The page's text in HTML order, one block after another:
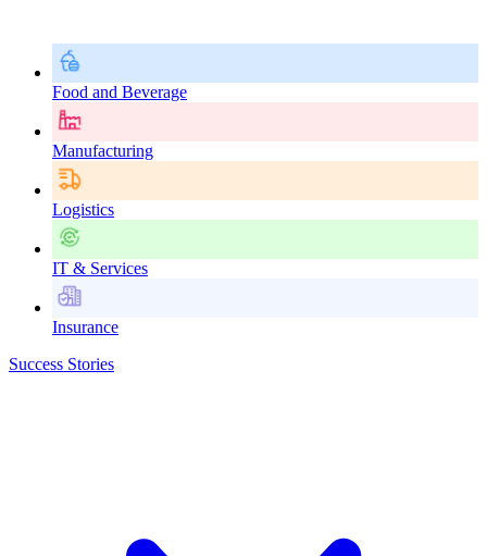
Food and Beverage
Manufacturing
Logistics
IT & Services
Insurance
Success Stories